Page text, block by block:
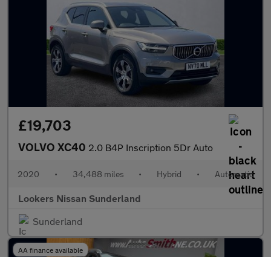
£19,703
VOLVO XC40 2.0 B4P Inscription 5Dr Auto
2020 • 34,488 miles • Hybrid • Automatic
Lookers Nissan Sunderland
Sunderland
AA finance available